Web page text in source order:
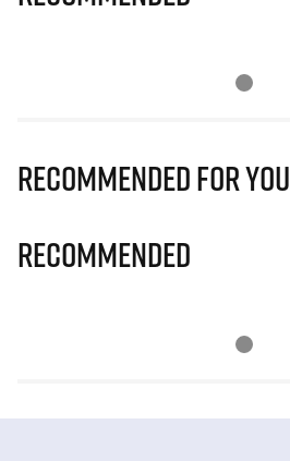
Recommended for you
Recommended